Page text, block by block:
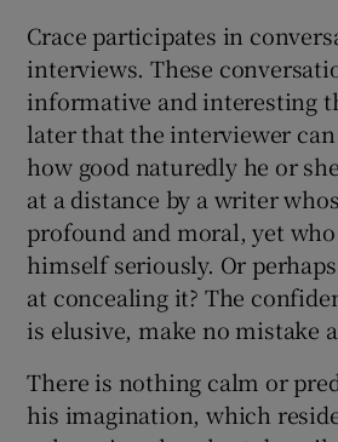
Crace participates in
interviews. These
informative and interesting
later that the interviewer
how good naturedly he or
at a distance by a writer
profound and moral, yet
himself seriously. Or
at concealing it? The
is elusive, make no mistake
There is nothing calm or
his imagination, which